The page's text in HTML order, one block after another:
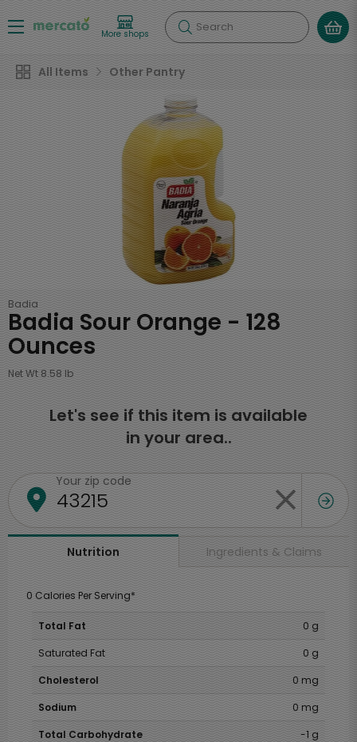
More shops Search
All Items Other Pantry
Badia
Badia Sour Orange - 128
Ounces
Net Wt 8.58 lb
Let's see if this item is available
in your area..
Your zip code
Nutrition Ingredients & Claims
0 Calories Per Serving*
Total Fat
0 g
Saturated Fat
0 g
Cholesterol
0 mg
Sodium
0 mg
Total Carbohydrate
-1 g